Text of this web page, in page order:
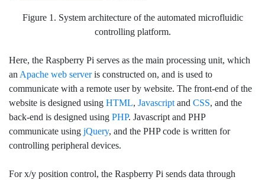
Figure 1. System architecture of the automated microfluidic
controlling platform.
Here, the Raspberry Pi serves as the main processing unit, which
an Apache web serveris constructed on, and is used to
communicate with a remote user by website. The front-end of the
website is designed using HTML, Javascript and CSS, and the
back-end is designed using PHP. Javascript and PHP
communicate using jQuery, and the PHP code is written for
controlling peripheral devices.
For x/y position control, the Raspberry Pi sends data through